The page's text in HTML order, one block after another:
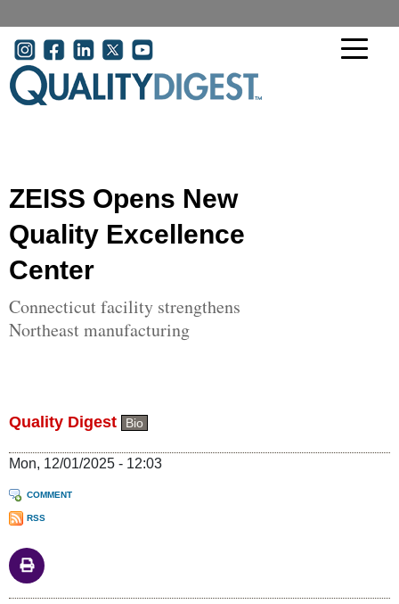
User account menu
ZEISS Opens New
Quality Excellence
Center
Connecticut facility strengthens
Northeast manufacturing
Quality Digest Bio
Mon, 12/01/2025 - 12:03
COMMENT
RSS